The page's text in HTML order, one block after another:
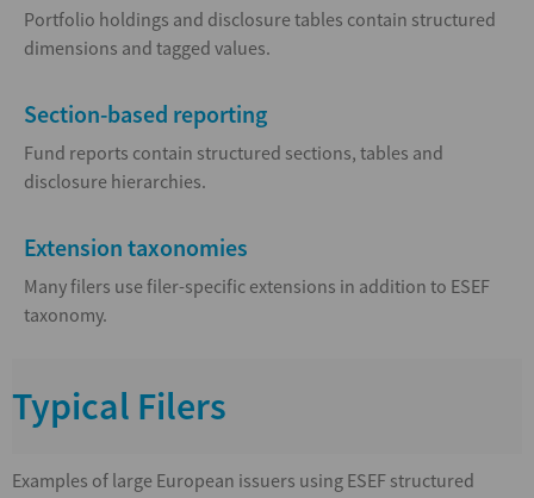
Portfolio holdings and disclosure tables contain structured
dimensions and tagged values.
Section-based reporting
Fund reports contain structured sections, tables and
disclosure hierarchies.
Extension taxonomies
Many filers use filer-specific extensions in addition to ESEF
taxonomy.
Typical Filers
Examples of large European issuers using ESEF structured